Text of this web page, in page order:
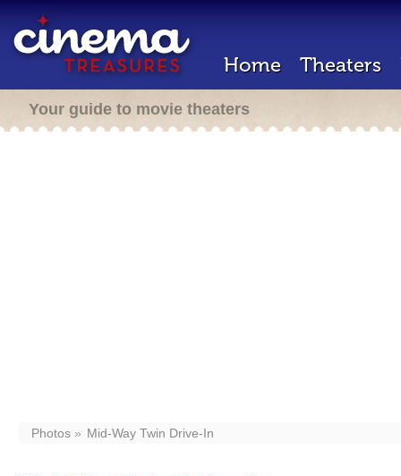
Home Theaters
Your guide to movie theaters
Photos Mid-Way Twin Drive-In